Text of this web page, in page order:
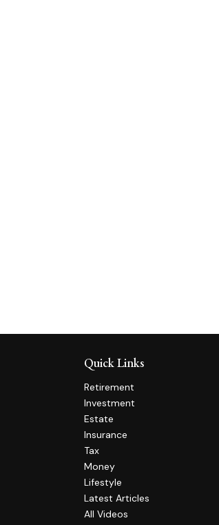
Quick Links
Retirement
Investment
Estate
Insurance
Tax
Money
Lifestyle
Latest Articles
All Videos